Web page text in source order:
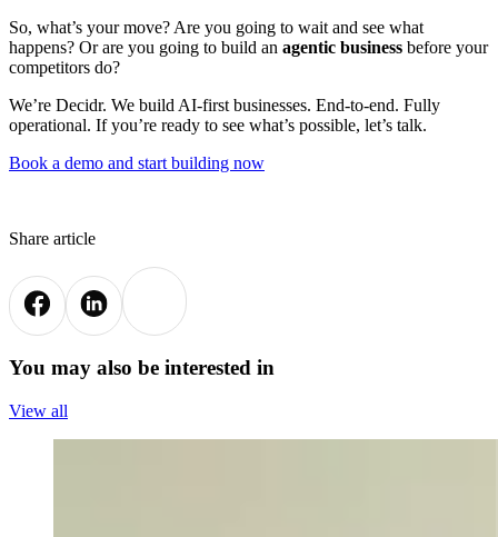
So, what’s your move? Are you going to wait and see what
happens? Or are you going to build an agentic business before your
competitors do?
We’re Decidr. We build AI-first businesses. End-to-end. Fully
operational. If you’re ready to see what’s possible, let’s talk.
Book a demo and start building now
Share article
You may also be interested in
View all